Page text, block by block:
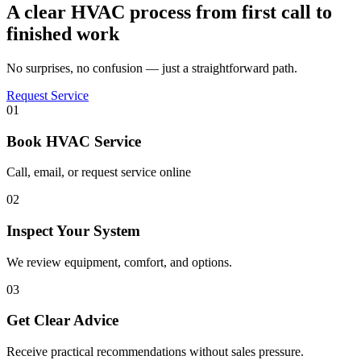
A clear HVAC process from first call to
finished work
No surprises, no confusion — just a straightforward path.
Request Service
01
Book HVAC Service
Call, email, or request service online
02
Inspect Your System
We review equipment, comfort, and options.
03
Get Clear Advice
Receive practical recommendations without sales pressure.